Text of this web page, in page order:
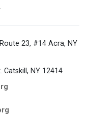
23, #14 Acra, NY
Catskill, NY 12414